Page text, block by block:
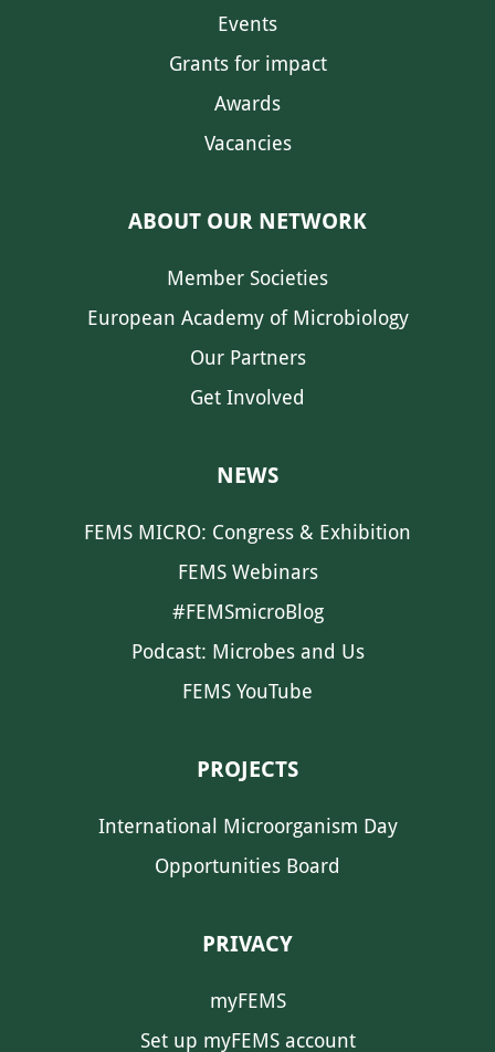
Events
Grants for impact
Awards
Vacancies
ABOUT OUR NETWORK
Member Societies
European Academy of Microbiology
Our Partners
Get Involved
NEWS
FEMS MICRO: Congress & Exhibition
FEMS Webinars
#FEMSmicroBlog
Podcast: Microbes and Us
FEMS YouTube
PROJECTS
International Microorganism Day
Opportunities Board
PRIVACY
myFEMS
Set up myFEMS account